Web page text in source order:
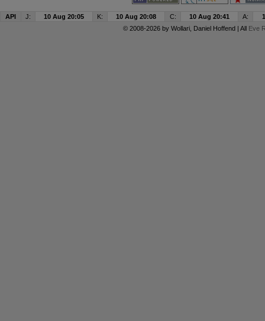
API J: 10 Aug 20:05 K: 10 Aug 20:08 C: 10 Aug 20:41 A:
© 2008-2026 by Wollari, Daniel Hoffend | All Eve